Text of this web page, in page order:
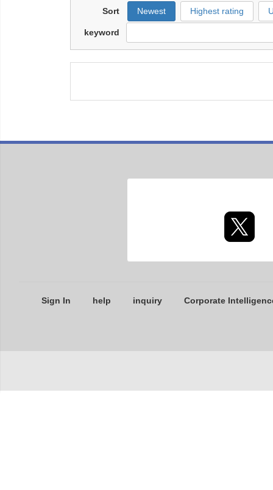
Sort Newest Highest rating
keyword
Sign In help inquiry Corporate